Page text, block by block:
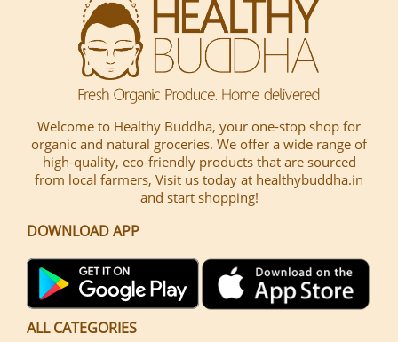
Welcome to Healthy Buddha, your one-stop shop for
organic and natural groceries. We offer a wide range of
high-quality, eco-friendly products that are sourced
from local farmers, Visit us today at healthybuddha.in
and start shopping!
DOWNLOAD APP
ALL CATEGORIES